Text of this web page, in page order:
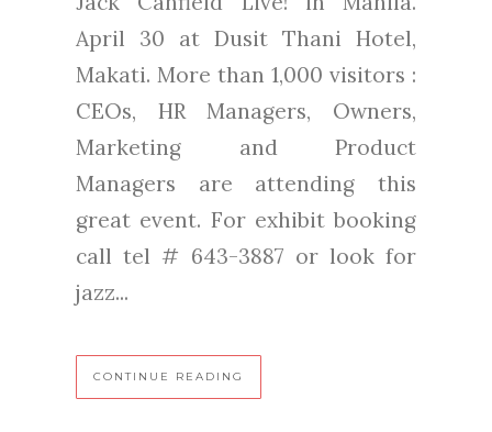
April 30 at Dusit Thani Hotel,
Makati. More than 1,000 visitors :
CEOs, HR Managers, Owners,
Marketing and Product
Managers are attending this
great event. For exhibit booking
call tel # 643-3887 or look for
jazz...
CONTINUE READING